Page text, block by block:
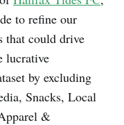
to refine our
that could drive
lucrative
by excluding
Snacks, Local
&